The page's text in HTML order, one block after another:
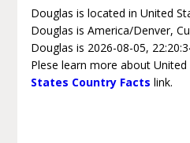
Douglas is located in United
Douglas is America/Denver,
Douglas is 2026-08-05,
Plese learn more about United
States Country Facts link.